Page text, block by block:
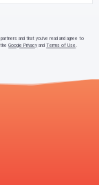
and that you've read and agree to
theGoogle Privacy andTerms of Use.